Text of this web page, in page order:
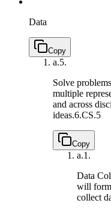
Data
Copy
a.5.
Solve
multiple
and across
ideas.6.CS.5
Copy
a.1.
Data
will
collect